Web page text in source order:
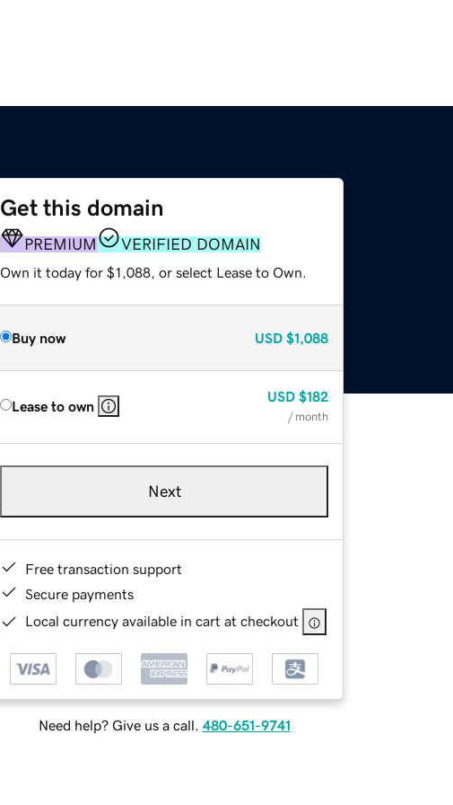
Get this domain
PREMIUM VERIFIED DOMAIN
Own it today for $1,088, or select Lease to Own.
Buy now USD $1,088
Lease to own
USD $182
/ month
Next
Free transaction support
Secure payments
Local currency available in cart at checkout
Need help? Give us a call. 480-651-9741